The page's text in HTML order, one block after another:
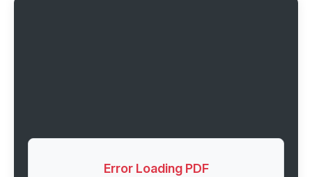
Error Loading PDF